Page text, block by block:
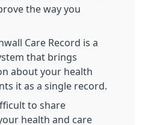
the way you
Care Record is a
that brings
about your health
it as a single record.
to share
health and care